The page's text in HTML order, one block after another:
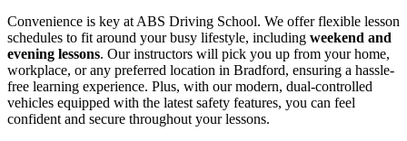
Convenience is key at ABS Driving School. We offer flexible lesson
schedules to fit around your busy lifestyle, including weekend and
evening lessons. Our instructors will pick you up from your home,
workplace, or any preferred location in Bradford, ensuring a hassle-
free learning experience. Plus, with our modern, dual-controlled
vehicles equipped with the latest safety features, you can feel
confident and secure throughout your lessons.